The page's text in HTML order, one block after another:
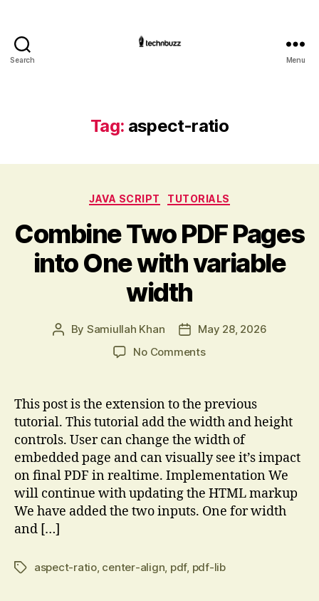
Search Menu
Tag: aspect-ratio
Categories
JAVA SCRIPT TUTORIALS
Combine Two PDF Pages
into One with variable
width
Post
By Samiullah Khan
Post
date
May 28, 2026
No Commentson
PDF
Pages
into
One
with
variable
width
This post is the extension to the previous
tutorial. This tutorial add the width and height
controls. User can change the width of
embedded page and can visually see it’s impact
on final PDF in realtime. Implementation We
will continue with updating the HTML markup
We have added the two inputs. One for width
and […]
Tagsaspect-ratio, center-align, pdf, pdf-lib